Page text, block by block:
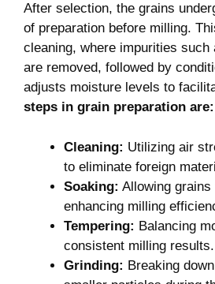
After selection, the grains
of preparation before milling.
cleaning, where impurities such
are removed, followed by
adjusts moisture levels to
steps in grain preparation are:
Cleaning: Utilizing air
to eliminate foreign
Soaking: Allowing
enhancing milling
Tempering: Balancing
consistent milling results.
Grinding: Breaking